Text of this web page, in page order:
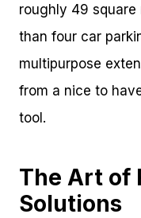
roughly 49
than four car
multipurpose
from a nice to
tool.
The Art of
Solutions